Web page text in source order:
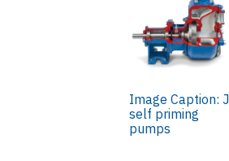
Image Caption: J
self priming
pumps